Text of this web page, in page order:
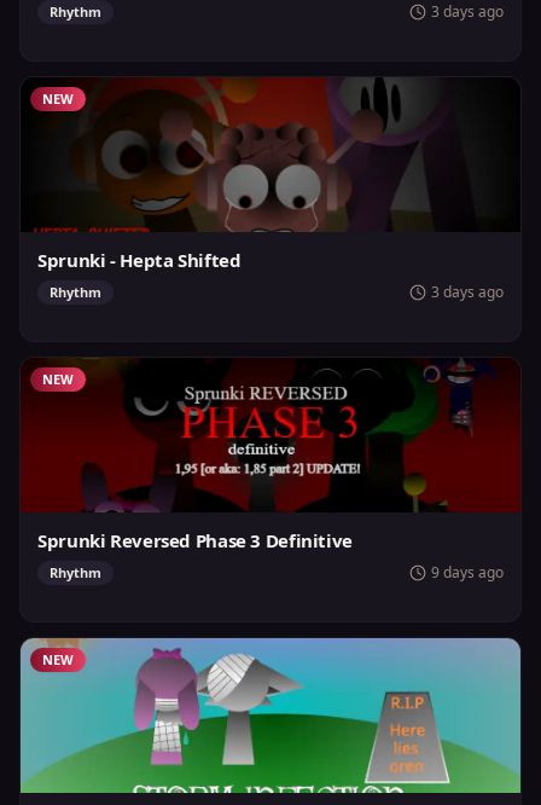
Rhythm 3 days ago
NEW
Sprunki - Hepta Shifted
Rhythm 3 days ago
NEW
Sprunki Reversed Phase 3 Definitive
Rhythm 9 days ago
NEW